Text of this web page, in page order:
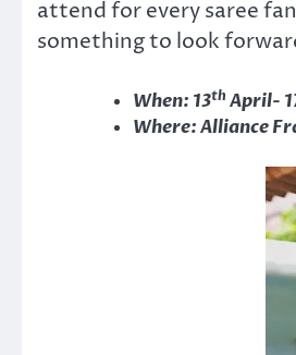
attend for every saree
something to look
When: 13th April-
Where: Alliance